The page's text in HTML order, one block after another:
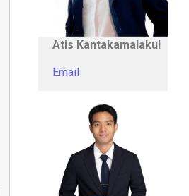
Atis Kantakamalakul
Email